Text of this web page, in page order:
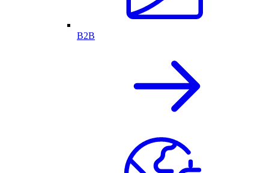
B2B